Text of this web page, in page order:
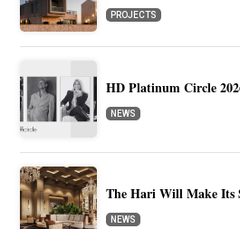
PROJECTS
HD Platinum Circle
NEWS
The Hari Will Make Its
NEWS